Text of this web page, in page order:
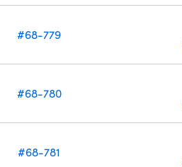
#68-779
#68-780
#68-781